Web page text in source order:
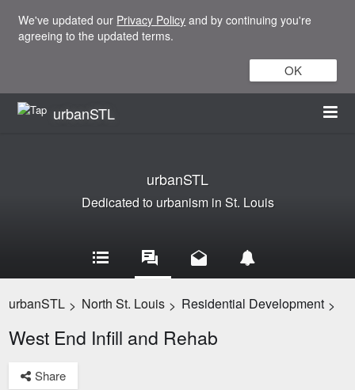
We've updated our Privacy Policy and by continuing you're
agreeing to the updated terms.
OK
urbanSTL
urbanSTL
Dedicated to urbanism in St. Louis
urbanSTL > North St. Louis > Residential Development >
West End Infill and Rehab
Share